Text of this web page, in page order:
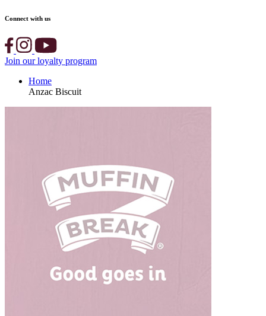
Connect with us
Join our loyalty program
Home
Anzac Biscuit